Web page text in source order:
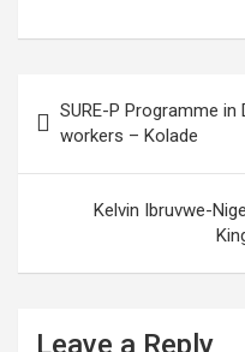
ce
b
o
o
k
tt
er
at
A
p
p
g
navigation
SURE-P Programme
workers – Kolade
Kelvin Ibruvwe-
Leave a Reply